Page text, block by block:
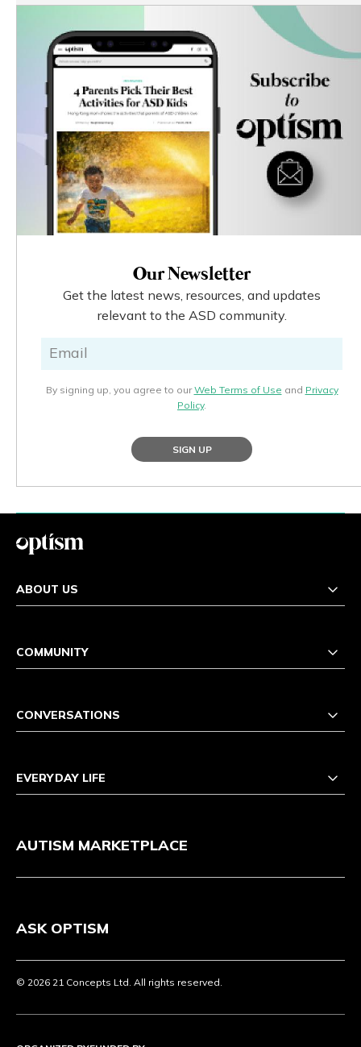
Our Newsletter
Get the latest news, resources, and updates
relevant to the ASD community.
By signing up, you agree to ourWeb Terms of Use and Privacy
Policy.
SIGN UP
ABOUT US
COMMUNITY
CONVERSATIONS
EVERYDAY LIFE
AUTISM MARKETPLACE
ASK OPTISM
© 2026 21 Concepts Ltd. All rights reserved.